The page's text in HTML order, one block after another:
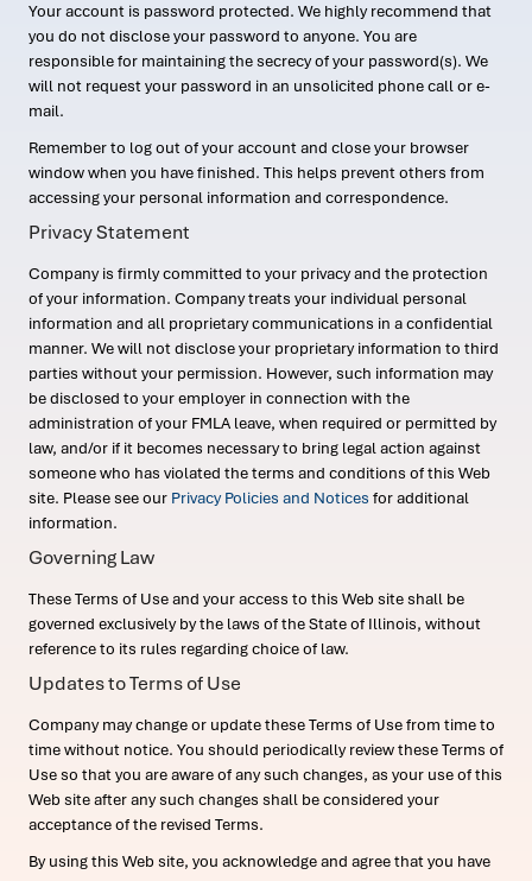
Your account is password protected. We highly recommend that
you do not disclose your password to anyone. You are
responsible for maintaining the secrecy of your password(s). We
will not request your password in an unsolicited phone call or e-
mail.
Remember to log out of your account and close your browser
window when you have finished. This helps prevent others from
accessing your personal information and correspondence.
Privacy Statement
Company is firmly committed to your privacy and the protection
of your information. Company treats your individual personal
information and all proprietary communications in a confidential
manner. We will not disclose your proprietary information to third
parties without your permission. However, such information may
be disclosed to your employer in connection with the
administration of your FMLA leave, when required or permitted by
law, and/or if it becomes necessary to bring legal action against
someone who has violated the terms and conditions of this Web
site. Please see our Privacy Policies and Notices for additional
information.
Governing Law
These Terms of Use and your access to this Web site shall be
governed exclusively by the laws of the State of Illinois, without
reference to its rules regarding choice of law.
Updates to Terms of Use
Company may change or update these Terms of Use from time to
time without notice. You should periodically review these Terms of
Use so that you are aware of any such changes, as your use of this
Web site after any such changes shall be considered your
acceptance of the revised Terms.
By using this Web site, you acknowledge and agree that you have